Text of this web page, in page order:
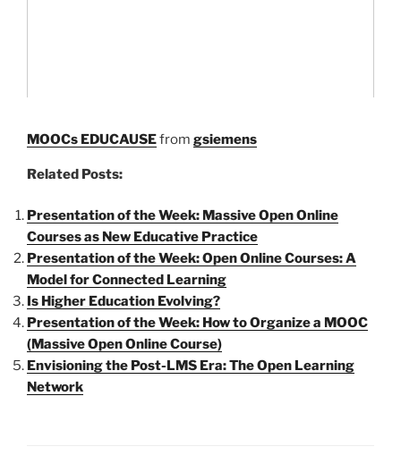
MOOCs EDUCAUSEfrom gsiemens
Related Posts:
Presentation of the Week: Massive Open Online
Courses as New Educative Practice
Presentation of the Week: Open Online Courses: A
Model for Connected Learning
Is Higher Education Evolving?
Presentation of the Week: How to Organize a MOOC
(Massive Open Online Course)
Envisioning the Post-LMS Era: The Open Learning
Network